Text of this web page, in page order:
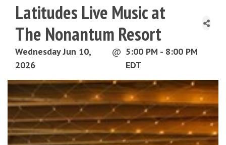
Latitudes Live Music at
The Nonantum Resort
Wednesday Jun 10,
2026
@ 5:00 PM - 8:00 PM
EDT